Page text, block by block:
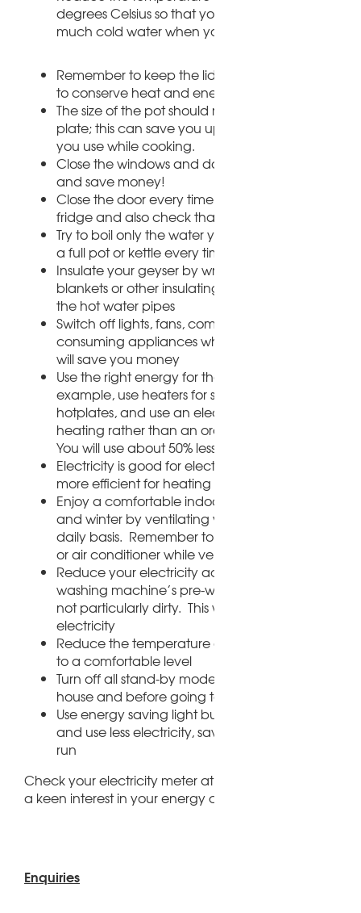
degrees Celsius so that you don't need to add too
much cold water when you shower or do the
Remember to keep the lid on the pot when you
to conserve heat and energy
The size of the pot should match the size of the
plate; this can save you up to 25% on the
you use while cooking.
Close the windows and doors when the heater is
and save money!
Close the door every time you take things out of
fridge and also check that it seals properly.
Try to boil only the water you need instead of
a full pot or kettle every time
Insulate your geyser by wrapping newspapers,
blankets or other insulating materials around it
the hot water pipes
Switch off lights, fans, computers and other
consuming appliances when you leave the
will save you money
Use the right energy for the right purposes; for
example, use heaters for space heating rather
hotplates, and use an electrical kettle for water
heating rather than an ordinary pot on the stove.
You will use about 50% less electricity
Electricity is good for electronic devices but gas is
more efficient for heating and cooking
Enjoy a comfortable indoor climate both summer
and winter by ventilating your room properly on a
daily basis. Remember to switch off your heater,
or air conditioner while ventilating the room
Reduce your electricity account by skipping the
washing machine’s pre-wash cycle if your
not particularly dirty. This will use up to 20% less
electricity
Reduce the temperature on the heater from full
to a comfortable level
Turn off all stand-by modes every time you leave
house and before going to bed
Use energy saving light bulbs. They last much
and use less electricity, saving you money in the
run
Check your electricity meter at regular intervals and
a keen interest in your energy consumption level
Enquiries